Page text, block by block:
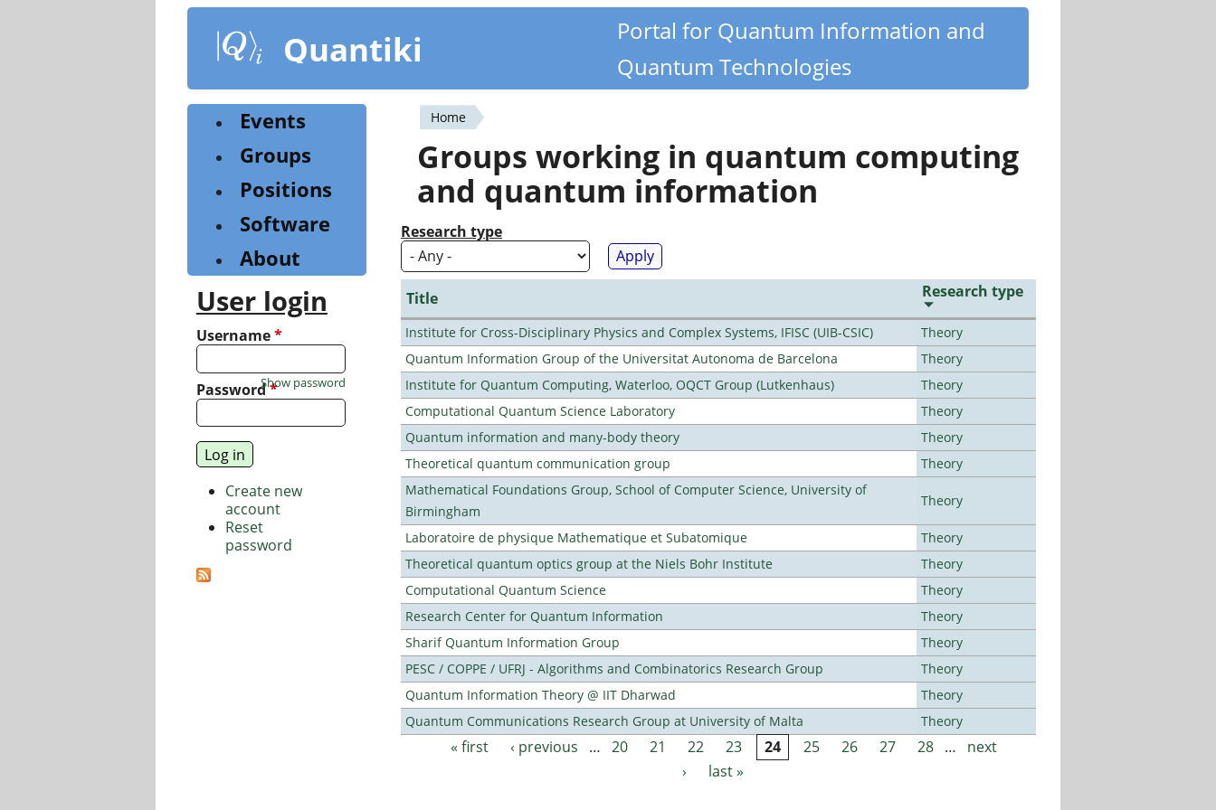
content
Quantiki
Portal for Quantum Information and
Quantum Technologies
You
are
here
Home
Groups working in quantum computing
and quantum information
Research type
Title Research type
Institute for Cross-Disciplinary Physics and Complex Systems, IFISC (UIB-CSIC)
Theory
Quantum Information Group of the Universitat Autonoma de Barcelona
Theory
Institute for Quantum Computing, Waterloo, OQCT Group (Lutkenhaus)
Theory
Computational Quantum Science Laboratory
Theory
Quantum information and many-body theory
Theory
Theoretical quantum communication group
Theory
Mathematical Foundations Group, School of Computer Science, University of
Birmingham
Theory
Laboratoire de physique Mathematique et Subatomique
Theory
Theoretical quantum optics group at the Niels Bohr Institute
Theory
Computational Quantum Science
Theory
Research Center for Quantum Information
Theory
Sharif Quantum Information Group
Theory
PESC / COPPE / UFRJ - Algorithms and Combinatorics Research Group
Theory
Quantum Information Theory @ IIT Dharwad
Theory
Quantum Communications Research Group at University of Malta
Theory
Pages
« first ‹ previous … 20 21 22 23 24 25 26 27 28 …
next
›
last »
Events
Groups
Positions
Software
About
User login
Username*
Password*
Show password
Create new
account
Reset
password